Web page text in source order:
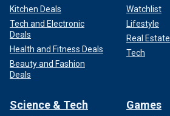
Kitchen Deals
Tech and Electronic
Deals
Health and Fitness Deals
Beauty and Fashion
Deals
Watchlist
Lifestyle
Real Estate
Tech
Science & Tech Games